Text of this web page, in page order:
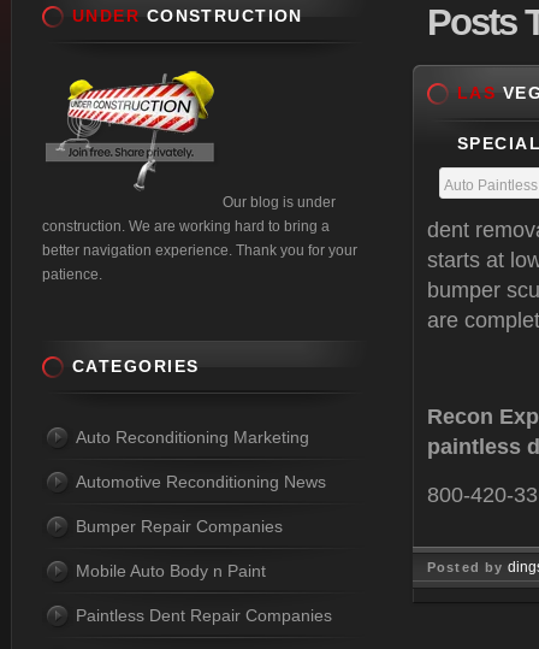
Posts
LAS
Auto
dent
starts at
bumper
are
Recon
paintless
800-420-
Posted by
UNDER CONSTRUCTION
Our blog is under
construction. We are working hard to bring a
better navigation experience. Thank you for your
patience.
CATEGORIES
Auto Reconditioning Marketing
Automotive Reconditioning News
Bumper Repair Companies
Mobile Auto Body n Paint
Paintless Dent Repair Companies